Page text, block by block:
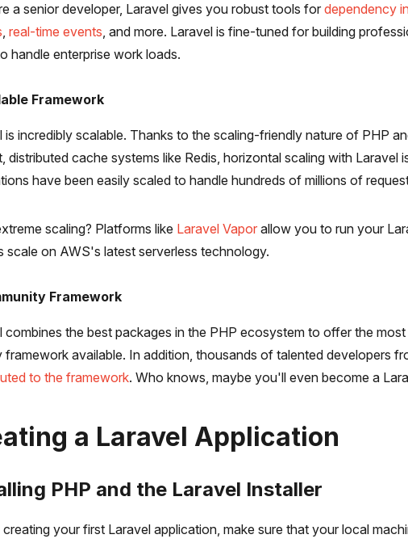
a senior developer, Laravel gives you robust tools for dependency
, real-time events, and more. Laravel is fine-tuned for building
handle enterprise work loads.
Framework
is incredibly scalable. Thanks to the scaling-friendly nature of PHP
distributed cache systems like Redis, horizontal scaling with Laravel
have been easily scaled to handle hundreds of millions of
scaling? Platforms like Laravel Vapor allow you to run your
scale on AWS's latest serverless technology.
Framework
combines the best packages in the PHP ecosystem to offer the
framework available. In addition, thousands of talented developers
to the framework. Who knows, maybe you'll even become a
a Laravel Application
PHP and the Laravel Installer
your first Laravel application, make sure that your local